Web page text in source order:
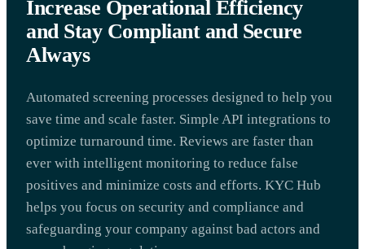
Increase Operational Efficiency
and Stay Compliant and Secure
Always
Automated screening processes designed to help you
save time and scale faster. Simple API integrations to
optimize turnaround time. Reviews are faster than
ever with intelligent monitoring to reduce false
positives and minimize costs and efforts. KYC Hub
helps you focus on security and compliance and
safeguarding your company against bad actors and